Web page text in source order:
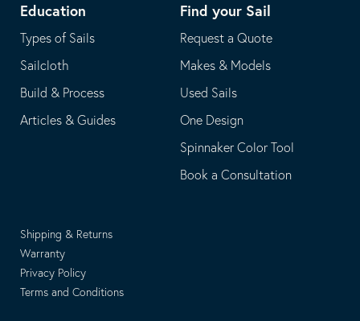
Education
Types of Sails
Sailcloth
Build & Process
Articles & Guides
Find your Sail
Request a Quote
Makes & Models
Used Sails
One Design
Spinnaker Color Tool
Book a Consultation
Shipping & Returns
Warranty
Privacy Policy
Terms and Conditions